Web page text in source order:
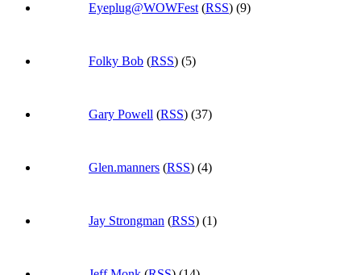
Eyeplug@WOWFest (RSS) (9)
Folky Bob (RSS) (5)
Gary Powell (RSS) (37)
Glen.manners (RSS) (4)
Jay Strongman (RSS) (1)